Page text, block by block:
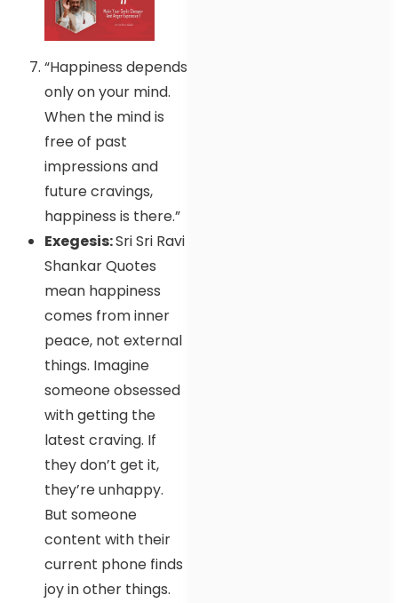
“Happiness depends
only on your mind.
When the mind is
free of past
impressions and
future cravings,
happiness is there.”
Exegesis:Sri Sri Ravi
Shankar Quotes
mean happiness
comes from inner
peace, not external
things. Imagine
someone obsessed
with getting the
latest craving. If
they don’t get it,
they’re unhappy.
But someone
content with their
current phone finds
joy in other things.